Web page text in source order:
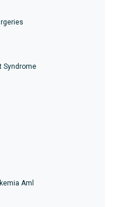
Syndrome
Aml